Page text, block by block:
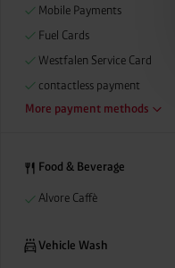
Mobile Payments
Fuel Cards
Westfalen Service Card
contactless payment
More payment methods
Food & Beverage
Alvore Caffè
Vehicle Wash